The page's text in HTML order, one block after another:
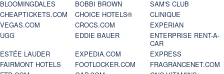
BLOOMINGDALES
BOBBI BROWN
SAM'S CLUB
CHEAPTICKETS.COM
CHOICE HOTELS®
CLINIQUE
VEGAS.COM
CROCS.COM
EXPERIAN
UGG
EDDIE BAUER
ENTERPRISE RENT-A-
CAR
ESTÉE LAUDER
EXPEDIA.COM
EXPRESS
FAIRMONT HOTELS
FOOTLOCKER.COM
FRAGRANCENET.COM